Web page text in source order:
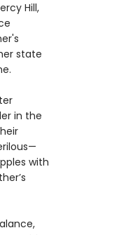
Hill,
state
in the
with